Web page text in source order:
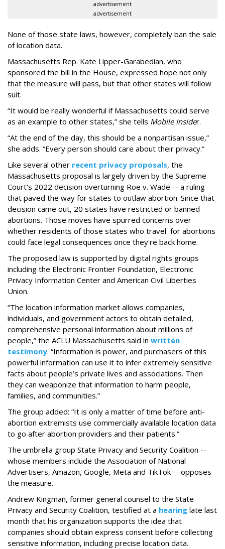
advertisement
advertisement
None of those state laws, however, completely ban the sale
of location data.
Massachusetts Rep. Kate Lipper-Garabedian, who
sponsored the bill in the House, expressed hope not only
that the measure will pass, but that other states will follow
suit.
“It would be really wonderful if Massachusetts could serve
as an example to other states,” she tells Mobile Insider.
“At the end of the day, this should be a nonpartisan issue,”
she adds. “Every person should care about their privacy.”
Like several other recent privacy proposals, the
Massachusetts proposal is largely driven by the Supreme
Court's 2022 decision overturning Roe v. Wade -- a ruling
that paved the way for states to outlaw abortion. Since that
decision came out, 20 states have restricted or banned
abortions. Those moves have spurred concerns over
whether residents of those states who travel for abortions
could face legal consequences once they're back home.
The proposed law is supported by digital rights groups
including the Electronic Frontier Foundation, Electronic
Privacy Information Center and American Civil Liberties
Union.
“The location information market allows companies,
individuals, and government actors to obtain detailed,
comprehensive personal information about millions of
people,” the ACLU Massachusetts said in written
testimony. “Information is power, and purchasers of this
powerful information can use it to infer extremely sensitive
facts about people’s private lives and associations. Then
they can weaponize that information to harm people,
families, and communities.”
The group added: “It is only a matter of time before anti-
abortion extremists use commercially available location data
to go after abortion providers and their patients.”
The umbrella group State Privacy and Security Coalition --
whose members include the Association of National
Advertisers, Amazon, Google, Meta and TikTok -- opposes
the measure.
Andrew Kingman, former general counsel to the State
Privacy and Security Coalition, testified at a hearing late last
month that his organization supports the idea that
companies should obtain express consent before collecting
sensitive information, including precise location data.